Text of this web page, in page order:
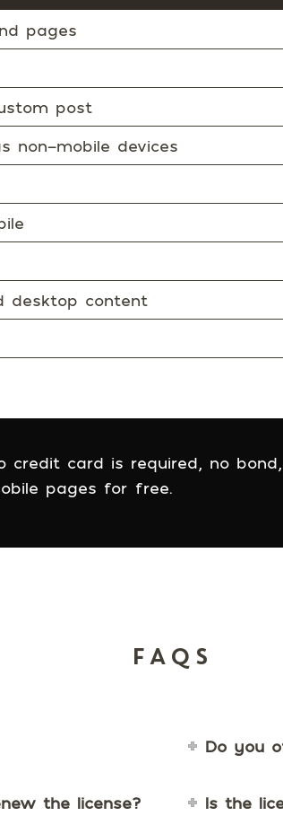
pages
post
non-mobile devices
desktop content
credit card is required, no
pages for free.
FAQS
Do you
the license? Is the